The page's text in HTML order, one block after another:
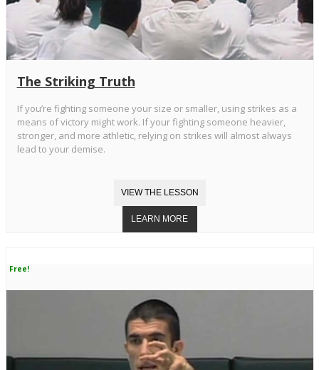
The Striking Truth
If you’re fighting someone your size or smaller, using strikes as a
means of victory might work. If your fighting someone heavier,
stronger, and more athletic, relying on strikes will almost always
lead to your demise.
Free!